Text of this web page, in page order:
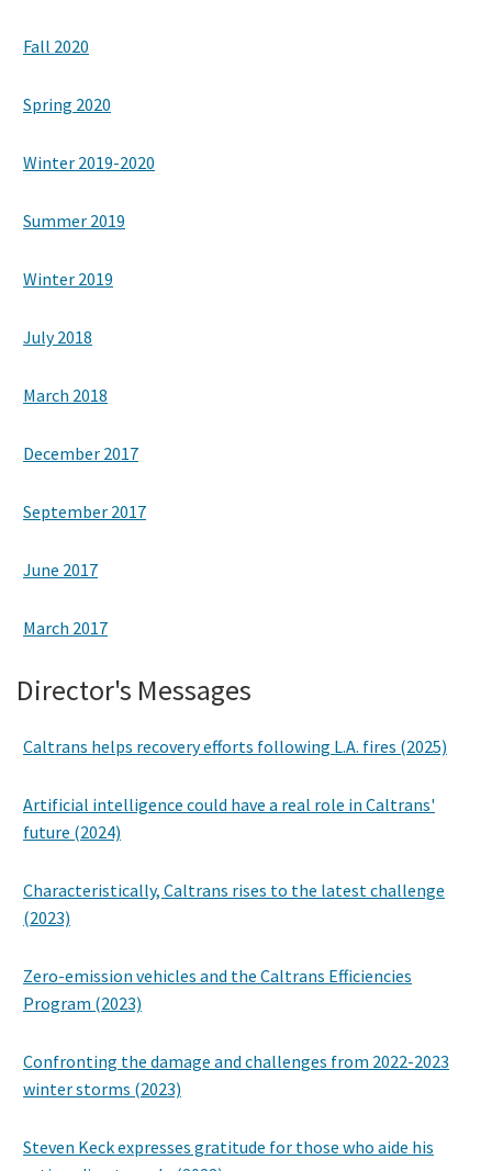
Fall 2020
Spring 2020
Winter 2019-2020
Summer 2019
Winter 2019
July 2018
March 2018
December 2017
September 2017
June 2017
March 2017
Director's Messages
Caltrans helps recovery efforts following L.A. fires (2025)
Artificial intelligence could have a real role in Caltrans'
future (2024)
Characteristically, Caltrans rises to the latest challenge
(2023)
Zero-emission vehicles and the Caltrans Efficiencies
Program (2023)
Confronting the damage and challenges from 2022-2023
winter storms (2023)
Steven Keck expresses gratitude for those who aide his